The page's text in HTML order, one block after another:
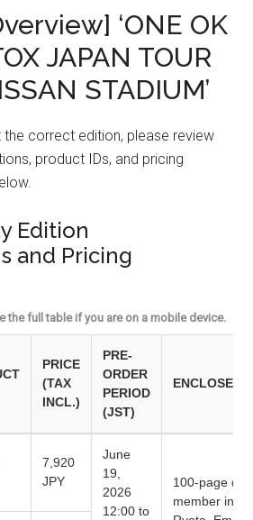
‘ONE OK
JAPAN TOUR
STADIUM’
the correct edition, please review
product IDs, and pricing
Edition
and Pricing
the full table if you are on a mobile device.
PRICE
(TAX
INCL.)
PRE-
ORDER
PERIOD
(JST)
ENCLOSED
7,920
JPY
June
19,
2026
12:00 to
100-page
member